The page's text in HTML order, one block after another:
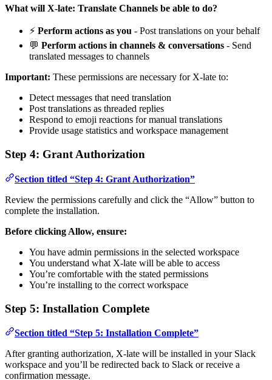
What will X-late: Translate Channels be able to do?
⚡ Perform actions as you - Post translations on your behalf
💬 Perform actions in channels & conversations - Send
translated messages to channels
Important: These permissions are necessary for X-late to:
Detect messages that need translation
Post translations as threaded replies
Respond to emoji reactions for manual translations
Provide usage statistics and workspace management
Step 4: Grant Authorization
Section titled “Step 4: Grant Authorization”
Review the permissions carefully and click the “Allow” button to
complete the installation.
Before clicking Allow, ensure:
You have admin permissions in the selected workspace
You understand what X-late will be able to access
You’re comfortable with the stated permissions
You’re installing to the correct workspace
Step 5: Installation Complete
Section titled “Step 5: Installation Complete”
After granting authorization, X-late will be installed in your Slack
workspace and you’ll be redirected back to Slack or receive a
confirmation message.